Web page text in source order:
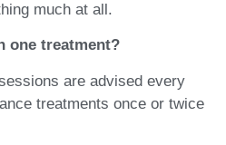
much at all.
one treatment?
are advised every
treatments once or twice